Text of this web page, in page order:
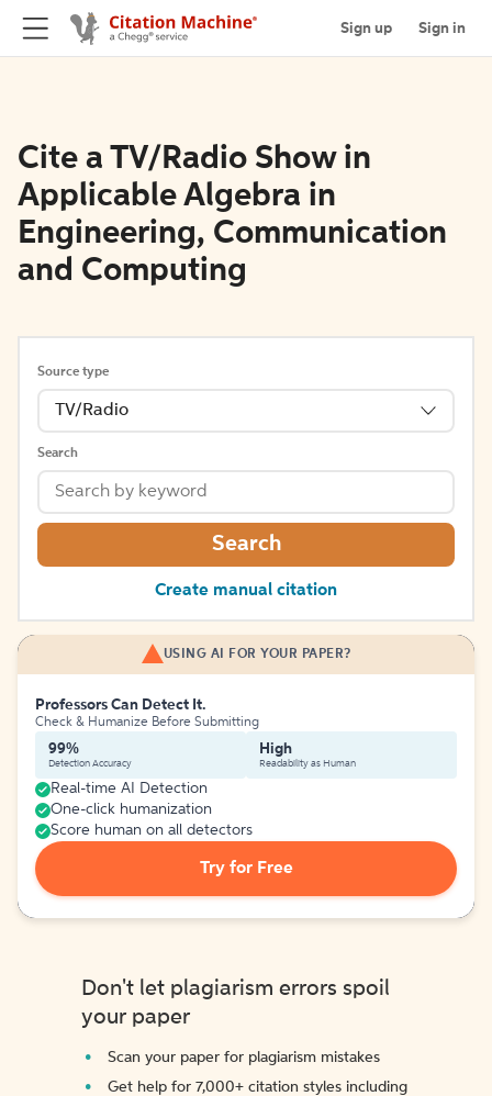
Sign up Sign in
Cite a TV/Radio Show in
Applicable Algebra in
Engineering, Communication
and Computing
Source type
TV/Radio
Search
Search
Create manual citation
USING AI FOR YOUR PAPER?
Professors Can Detect It.
Check & Humanize Before Submitting
99%
Detection Accuracy
High
Readability as Human
Real-time AI Detection
One-click humanization
Score human on all detectors
Try for Free
Don't let plagiarism errors spoil
your paper
Scan your paper for plagiarism mistakes
Get help for 7,000+ citation styles including